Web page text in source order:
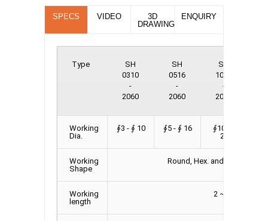
SPECS VIDEO
3D
DRAWING
ENQUIRY
Type
SH
0310
-
2060
SH
0516
-
2060
SH
1025
-
2060
Working
Dia.
∮3 - ∮ 10 ∮5 - ∮ 16
∮10 - ∮
25
Working
Shape
Round, Hex. and Square bar,
Working
length
2 ~ 6 M